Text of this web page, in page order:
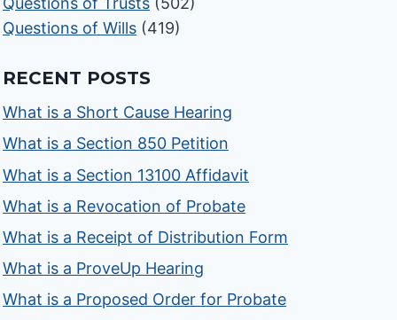
Questions of Wills (419)
RECENT POSTS
What is a Short Cause Hearing
What is a Section 850 Petition
What is a Section 13100 Affidavit
What is a Revocation of Probate
What is a Receipt of Distribution Form
What is a ProveUp Hearing
What is a Proposed Order for Probate